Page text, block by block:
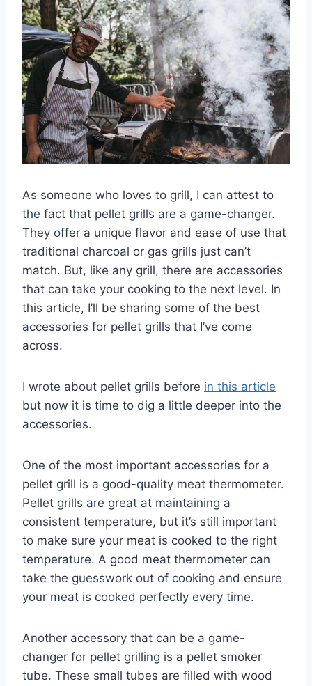
As someone who loves to grill, I can attest to
the fact that pellet grills are a game-changer.
They offer a unique flavor and ease of use that
traditional charcoal or gas grills just can’t
match. But, like any grill, there are accessories
that can take your cooking to the next level. In
this article, I’ll be sharing some of the best
accessories for pellet grills that I’ve come
across.
I wrote about pellet grills before in this article
but now it is time to dig a little deeper into the
accessories.
One of the most important accessories for a
pellet grill is a good-quality meat thermometer.
Pellet grills are great at maintaining a
consistent temperature, but it’s still important
to make sure your meat is cooked to the right
temperature. A good meat thermometer can
take the guesswork out of cooking and ensure
your meat is cooked perfectly every time.
Another accessory that can be a game-
changer for pellet grilling is a pellet smoker
tube. These small tubes are filled with wood